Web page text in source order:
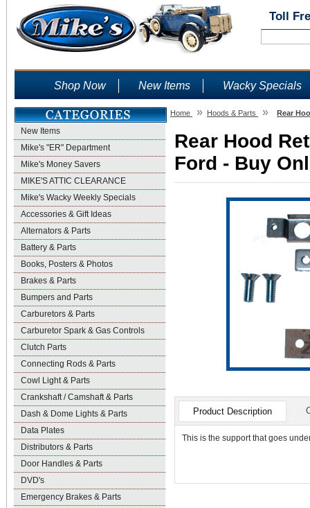
Toll
Shop Now New Items Wacky Specials
New Items
Mike's "ER" Department
Mike's Money Savers
MIKE'S ATTIC CLEARANCE
Mike's Wacky Weekly Specials
Accessories & Gift Ideas
Alternators & Parts
Battery & Parts
Books, Posters & Photos
Brakes & Parts
Bumpers and Parts
Carburetors & Parts
Carburetor Spark & Gas Controls
Clutch Parts
Connecting Rods & Parts
Cowl Light & Parts
Crankshaft / Camshaft & Parts
Dash & Dome Lights & Parts
Data Plates
Distributors & Parts
Door Handles & Parts
DVD's
Emergency Brakes & Parts
Home » Hoods & Parts » Rear
Rear Hood
Ford - Buy
Product Description
This is the support that goes